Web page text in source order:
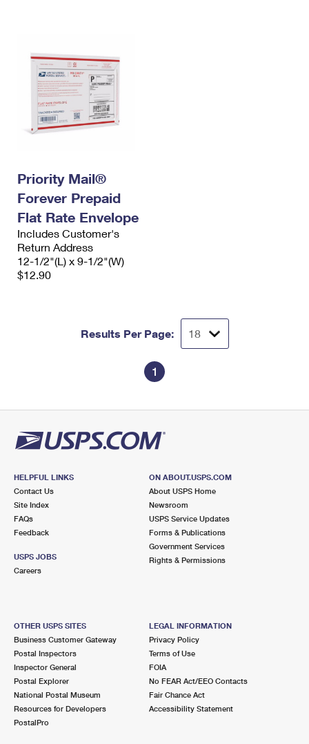
Priority Mail®
Forever Prepaid
Flat Rate Envelope
Includes Customer's
Return Address
12-1/2"(L) x 9-1/2"(W)
$12.90
Results Per Page:
1
HELPFUL LINKS
Contact Us
Site Index
FAQs
Feedback
USPS JOBS
Careers
ON ABOUT.USPS.COM
About USPS Home
Newsroom
USPS Service Updates
Forms & Publications
Government Services
Rights & Permissions
OTHER USPS SITES
Business Customer Gateway
Postal Inspectors
Inspector General
Postal Explorer
National Postal Museum
Resources for Developers
PostalPro
LEGAL INFORMATION
Privacy Policy
Terms of Use
FOIA
No FEAR Act/EEO Contacts
Fair Chance Act
Accessibility Statement